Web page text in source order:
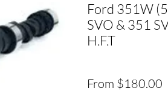
Ford 351W
SVO & 351
H.F.T
From $180.00